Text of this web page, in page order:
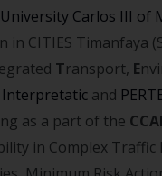
University Carlos III of
in CITIES Timanfaya
Transport, E
Interpretatic and
as a part of the
in Complex Traffic